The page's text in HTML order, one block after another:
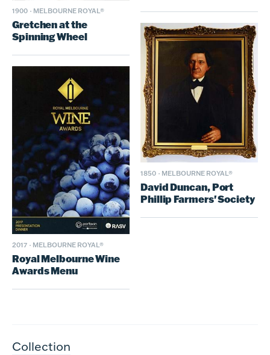
1900 · MELBOURNE ROYAL®
Gretchen at the
Spinning Wheel
2017 · MELBOURNE ROYAL®
Royal Melbourne Wine
Awards Menu
1850 · MELBOURNE ROYAL®
David Duncan, Port
Phillip Farmers' Society
Collection